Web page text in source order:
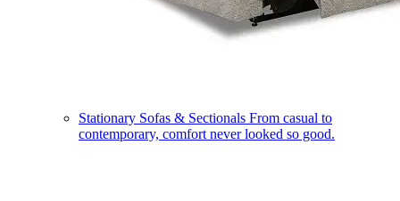
Stationary Sofas & Sectionals From casual to
contemporary, comfort never looked so good.